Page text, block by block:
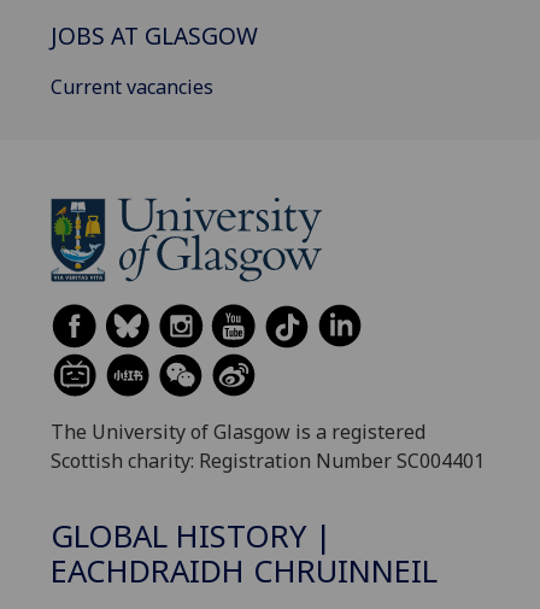
JOBS AT GLASGOW
Current vacancies
The University of Glasgow is a registered
Scottish charity: Registration Number SC004401
GLOBAL HISTORY |
EACHDRAIDH CHRUINNEIL